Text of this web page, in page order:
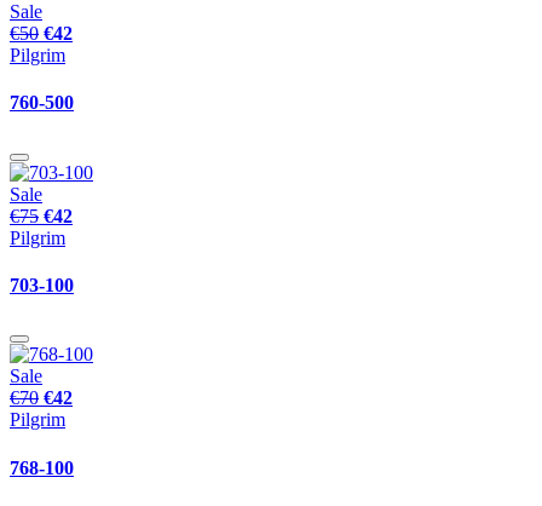
Sale
€50 €42
Pilgrim
760-500
Sale
€75 €42
Pilgrim
703-100
Sale
€70 €42
Pilgrim
768-100